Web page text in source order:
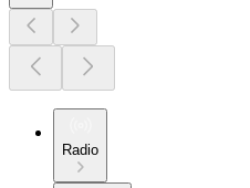
Radio